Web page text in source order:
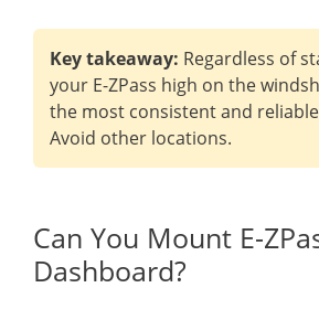
Key takeaway: Regardless of
your E-ZPass high on the
the most consistent and
Avoid other locations.
Can You Mount E-
Dashboard?